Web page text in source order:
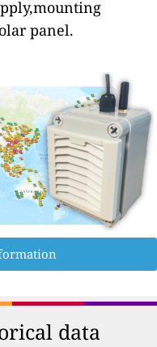
panel.
data